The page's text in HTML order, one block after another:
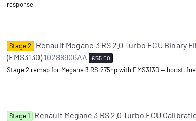
response
Stage 2
Renault Megane 3 RS 2.0 Turbo ECU Binary
(EMS3130) 10288906AA €55.00
Stage 2 remap for Megane 3 RS 275hp with EMS3130 — boost,
Stage 1
Renault Megane 3 RS 2.0 Turbo ECU